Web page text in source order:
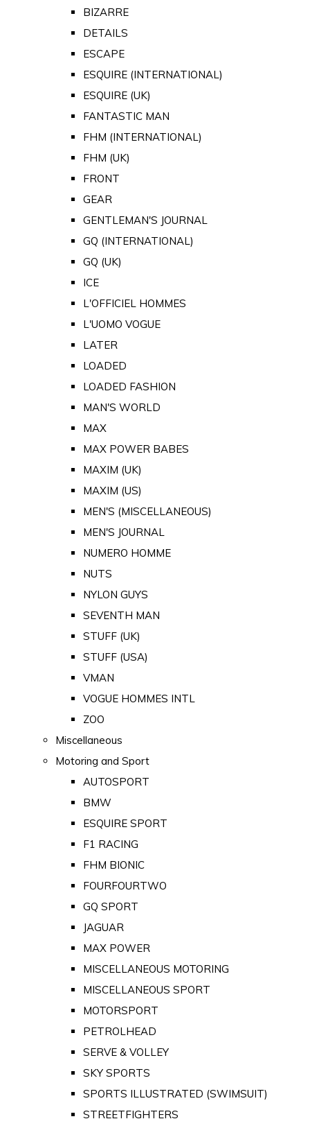
BIZARRE
DETAILS
ESCAPE
ESQUIRE (INTERNATIONAL)
ESQUIRE (UK)
FANTASTIC MAN
FHM (INTERNATIONAL)
FHM (UK)
FRONT
GEAR
GENTLEMAN'S JOURNAL
GQ (INTERNATIONAL)
GQ (UK)
ICE
L'OFFICIEL HOMMES
L'UOMO VOGUE
LATER
LOADED
LOADED FASHION
MAN'S WORLD
MAX
MAX POWER BABES
MAXIM (UK)
MAXIM (US)
MEN'S (MISCELLANEOUS)
MEN'S JOURNAL
NUMERO HOMME
NUTS
NYLON GUYS
SEVENTH MAN
STUFF (UK)
STUFF (USA)
VMAN
VOGUE HOMMES INTL
ZOO
Miscellaneous
Motoring and Sport
AUTOSPORT
BMW
ESQUIRE SPORT
F1 RACING
FHM BIONIC
FOURFOURTWO
GQ SPORT
JAGUAR
MAX POWER
MISCELLANEOUS MOTORING
MISCELLANEOUS SPORT
MOTORSPORT
PETROLHEAD
SERVE & VOLLEY
SKY SPORTS
SPORTS ILLUSTRATED (SWIMSUIT)
STREETFIGHTERS